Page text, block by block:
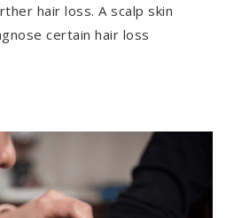
hair loss. A scalp skin
certain hair loss